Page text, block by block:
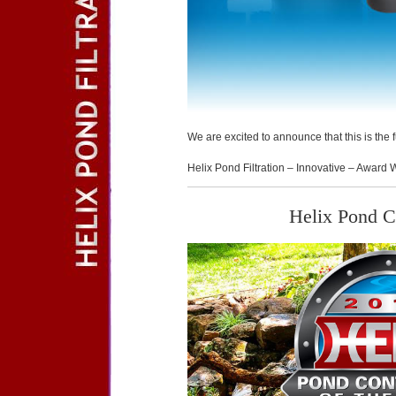
We are excited to announce that this is
Helix Pond Filtration – Innovative – Award
Helix Pond